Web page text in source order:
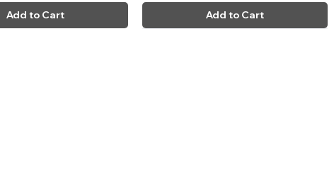
Add to Cart Add to Cart